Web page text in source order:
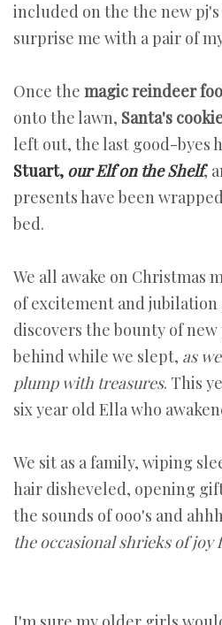
included on the the new
surprise me with a pair of
Once the magic reindeer
onto the lawn, Santa's
left out, the last good-byes
Stuart, our Elf on the Shelf,
presents have been
bed.
We all awake on Christmas
of excitement and jubilation
discovers the bounty of
behind while we slept, as
plump with treasures. This
six year old Ella who
We sit as a family, wiping
hair disheveled, opening
the sounds of ooo's and
the occasional shrieks of joy